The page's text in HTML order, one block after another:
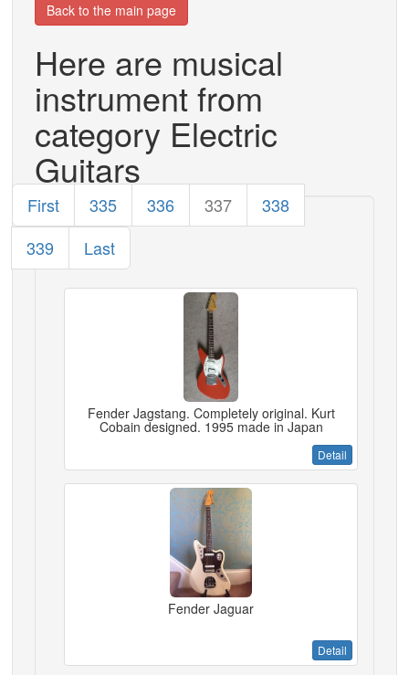
Back to the main page
Here are musical
instrument from
category Electric
Guitars
First 335 336 337
338
339
Last
Fender Jagstang. Completely original. Kurt
Cobain designed. 1995 made in Japan
Detail
Fender Jaguar
Detail